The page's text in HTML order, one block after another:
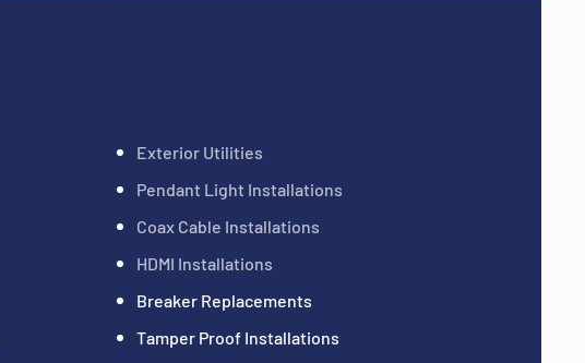
Exterior Utilities
Pendant Light Installations
Coax Cable Installations
HDMI Installations
Breaker Replacements
Tamper Proof Installations